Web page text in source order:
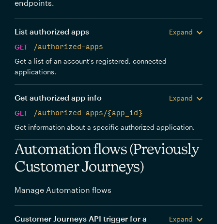
endpoints.
List authorized apps
Expand
GET
/authorized-apps
Get a list of an account's registered, connected
applications.
Get authorized app info
Expand
GET
/authorized-apps/{app_id}
Get information about a specific authorized application.
Automation flows (Previously
Customer Journeys)
Manage Automation flows
Customer Journeys API trigger for a Expand